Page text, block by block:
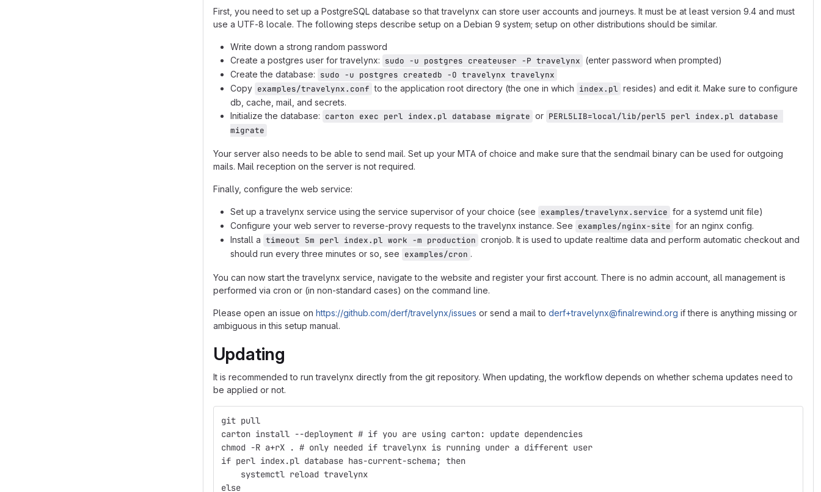
First, you need to set up a PostgreSQL database so that travelynx can store user accounts and journeys. It must be at least version 9.4 and must
use a UTF-8 locale. The following steps describe setup on a Debian 9 system; setup on other distributions should be similar.
Write down a strong random password
Create a postgres user for travelynx: sudo -u postgres createuser -P travelynx (enter password when prompted)
Create the database: sudo -u postgres createdb -O travelynx travelynx
Copy examples/travelynx.conf to the application root directory (the one in which index.pl resides) and edit it. Make sure to configure
db, cache, mail, and secrets.
Initialize the database: carton exec perl index.pl database migrate or PERL5LIB=local/lib/perl5 perl index.pl database
migrate
Your server also needs to be able to send mail. Set up your MTA of choice and make sure that the sendmail binary can be used for outgoing
mails. Mail reception on the server is not required.
Finally, configure the web service:
Set up a travelynx service using the service supervisor of your choice (see examples/travelynx.service for a systemd unit file)
Configure your web server to reverse-provy requests to the travelynx instance. See examples/nginx-site for an nginx config.
Install a timeout 5m perl index.pl work -m production cronjob. It is used to update realtime data and perform automatic checkout and
should run every three minutes or so, see examples/cron .
You can now start the travelynx service, navigate to the website and register your first account. There is no admin account, all management is
performed via cron or (in non-standard cases) on the command line.
Please open an issue on https://github.com/derf/travelynx/issues or send a mail to derf+travelynx@finalrewind.org if there is anything missing or
ambiguous in this setup manual.
Updating
It is recommended to run travelynx directly from the git repository. When updating, the workflow depends on whether schema updates need to
be applied or not.
git pull
carton install --deployment # if you are using carton: update dependencies
chmod -R a+rX . # only needed if travelynx is running under a different user
if perl index.pl database has-current-schema; then
    systemctl reload travelynx
else